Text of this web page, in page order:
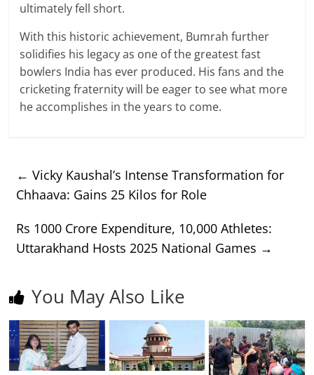
ultimately fell short.
With this historic achievement, Bumrah further
solidifies his legacy as one of the greatest fast
bowlers India has ever produced. His fans and the
cricketing fraternity will be eager to see what more
he accomplishes in the years to come.
← Vicky Kaushal’s Intense Transformation for
Chhaava: Gains 25 Kilos for Role
Rs 1000 Crore Expenditure, 10,000 Athletes:
Uttarakhand Hosts 2025 National Games →
You May Also Like